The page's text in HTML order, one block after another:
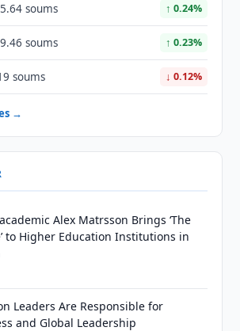
soums ↑ 0.24%
soums ↑ 0.23%
soums ↓ 0.12%
→
Alex Matrsson Brings ‘The
to Higher Education Institutions in
Leaders Are Responsible for
and Global Leadership